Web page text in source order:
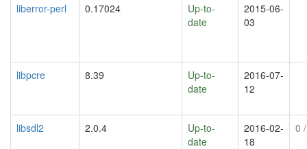
liberror-perl 0.17024
Up-to-
date
2015-06-
03
libpcre 8.39
Up-to-
date
2016-07-
12
libsdl2 2.0.4
Up-to-
date
2016-02-
18
0